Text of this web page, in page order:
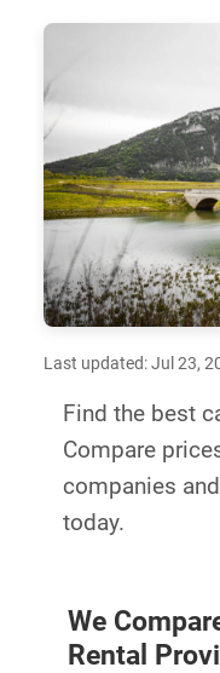
Last updated: Jul 23,
Find the best
Compare
companies
today.
We
Rental